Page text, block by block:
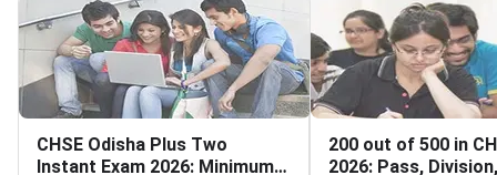
CHSE Odisha Plus Two
Instant Exam 2026: Minimum
200 out of 500 in
2026: Pass, Division,